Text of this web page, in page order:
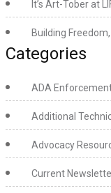
It’s Art-Tober at
Building
Categories
ADA
Additional
Advocacy
Current